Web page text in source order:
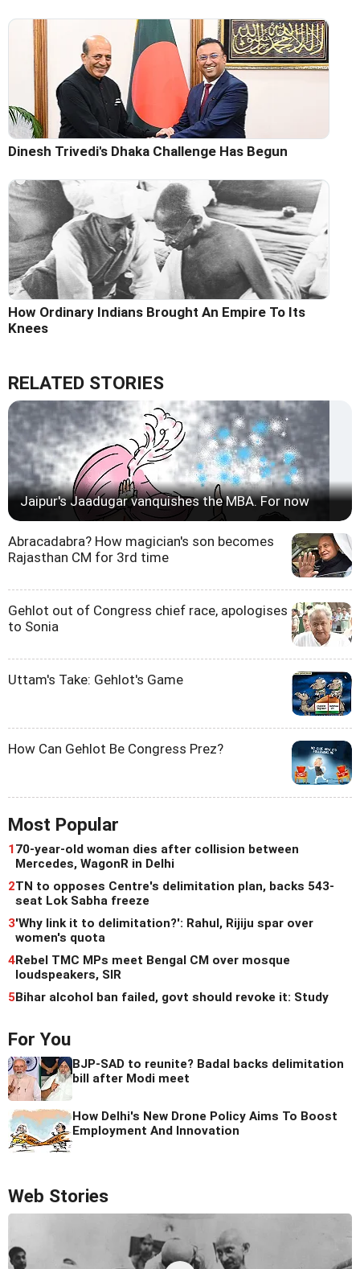
Dinesh Trivedi's Dhaka Challenge Has Begun
How Ordinary Indians Brought An Empire To Its
Knees
RELATED STORIES
Jaipur's Jaadugar vanquishes the MBA. For now
Abracadabra? How magician's son becomes
Rajasthan CM for 3rd time
Gehlot out of Congress chief race, apologises
to Sonia
Uttam's Take: Gehlot's Game
How Can Gehlot Be Congress Prez?
Most Popular
1 70-year-old woman dies after collision between
Mercedes, WagonR in Delhi
2TN to opposes Centre's delimitation plan, backs 543-
seat Lok Sabha freeze
3'Why link it to delimitation?': Rahul, Rijiju spar over
women's quota
4Rebel TMC MPs meet Bengal CM over mosque
loudspeakers, SIR
5Bihar alcohol ban failed, govt should revoke it: Study
For You
BJP-SAD to reunite? Badal backs delimitation
bill after Modi meet
How Delhi's New Drone Policy Aims To Boost
Employment And Innovation
Web Stories